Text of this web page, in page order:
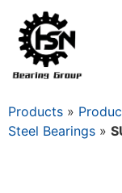
Products »
Steel Bearings »